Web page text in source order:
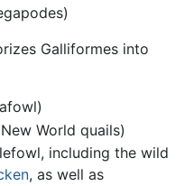
Galliformes into
World quails)
including the wild
, as well as